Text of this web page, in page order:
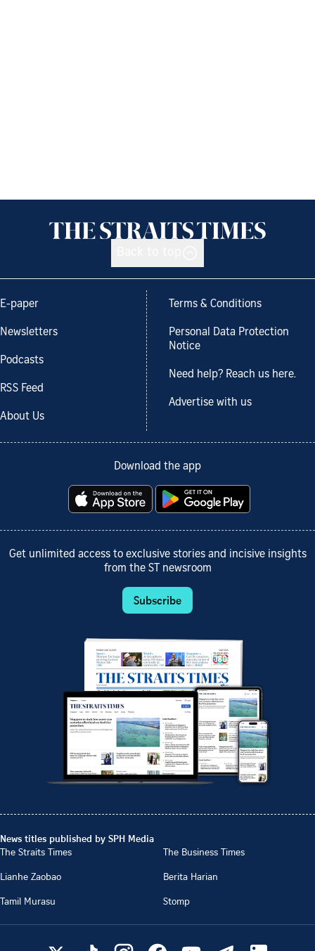
E-paper
Newsletters
Podcasts
RSS Feed
About Us
Terms & Conditions
Personal Data Protection
Notice
Need help? Reach us here.
Advertise with us
Download the app
Get unlimited access to exclusive stories and incisive insights
from the ST newsroom
Subscribe
News titles published by SPH Media
The Straits Times
The Business Times
Lianhe Zaobao
Berita Harian
Tamil Murasu
Stomp